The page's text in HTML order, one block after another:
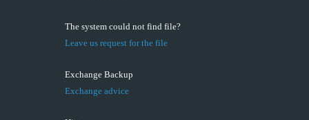
The system could not find file?
Leave us request for the file
Exchange Backup
Exchange advice